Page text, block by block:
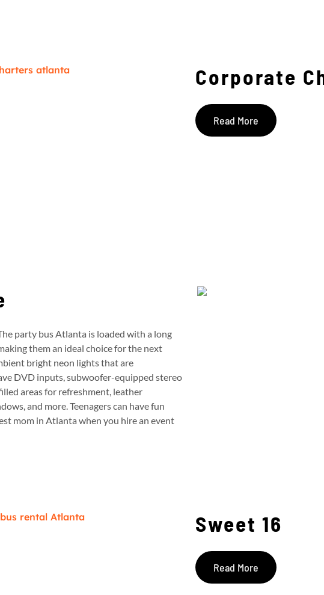
Corporate
Read More
party bus Atlanta is loaded with a long
them an ideal choice for the next
bright neon lights that are
DVD inputs, subwoofer-equipped stereo
areas for refreshment, leather
and more.Teenagers can have fun
mom in Atlanta when you hire an event
Sweet 16
Read More